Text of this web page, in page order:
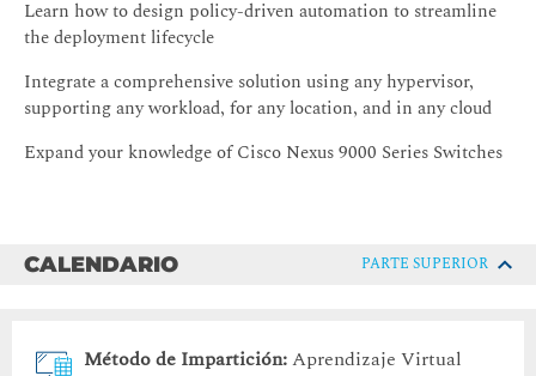
Learn how to design policy-driven automation to streamline
the deployment lifecycle
Integrate a comprehensive solution using any hypervisor,
supporting any workload, for any location, and in any cloud
Expand your knowledge of Cisco Nexus 9000 Series Switches
CALENDARIO PARTE SUPERIOR
Método de Impartición:Aprendizaje Virtual